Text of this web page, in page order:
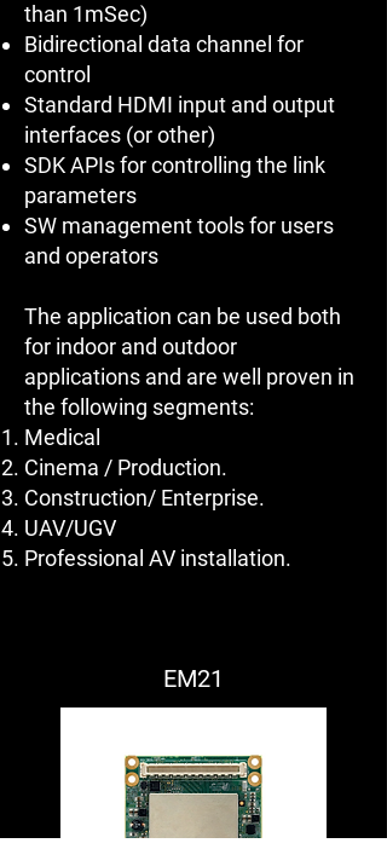
than 1mSec)
Bidirectional data channel for
control
Standard HDMI input and output
interfaces (or other)
SDK APIs for controlling the link
parameters
SW management tools for users
and operators
The application can be used both
for indoor and outdoor
applications and are well proven in
the following segments:
Medical
Cinema / Production.
Construction/ Enterprise.
UAV/UGV
Professional AV installation.
EM21